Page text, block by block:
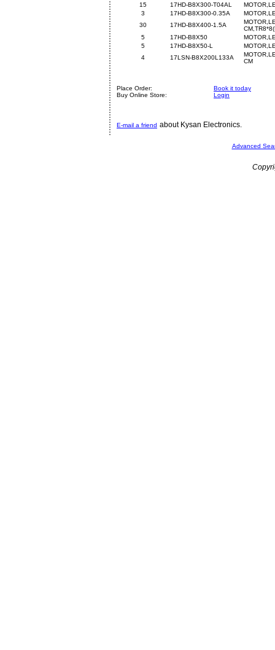
15
17HD-B8X300-T04AL
3
17HD-B8X300-0.35A
30
17HD-B8X400-1.5A
5
17HD-B8X50
5
17HD-B8X50-L
4
17LSN-B8X200L133A
CM
Place Order:
Book it today
Buy Online Store:
Login
E-mail a friend about Kysan Electronics.
Advanced